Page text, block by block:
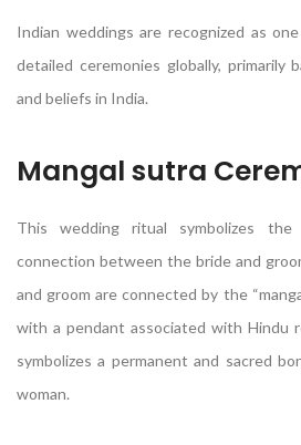
Indian weddings are recognized as
detailed ceremonies globally, primarily
and beliefs in India.
Mangal sutra
This wedding ritual symbolizes the
connection between the bride and
and groom are connected by the
with a pendant associated with Hindu
symbolizes a permanent and sacred
woman.